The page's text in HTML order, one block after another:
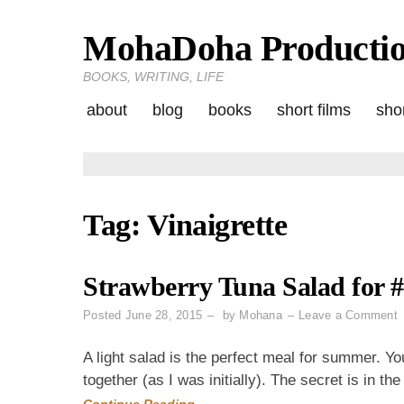
MohaDoha
BOOKS, WRITING, LIFE
about blog books short films
Tag: Vinaigrette
Strawberry Tuna Salad for
Posted June 28, 2015 by Mohana Leave a Comment
A light salad is the perfect meal for summer.
together (as I was initially). The secret is in